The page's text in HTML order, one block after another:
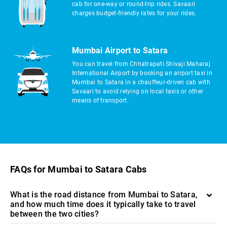
cab for one-way or round-trip rides. Savaari
charges budget-friendly rates for your rides.
Mumbai Airport to Satara
You can travel from Chhatrapati Shivaji Maharaj
International Airport by booking an airport taxi in
Mumbai to Satara in a chauffeur-driven cab with
Savaari to avoid relying on local taxis or other
means of transport.
FAQs for Mumbai to Satara Cabs
What is the road distance from Mumbai to Satara,
and how much time does it typically take to travel
between the two cities?